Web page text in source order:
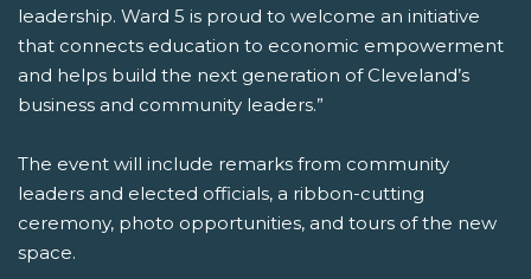
leadership. Ward 5 is proud to welcome an initiative
that connects education to economic empowerment
and helps build the next generation of Cleveland’s
business and community leaders.”
The event will include remarks from community
leaders and elected officials, a ribbon-cutting
ceremony, photo opportunities, and tours of the new
space.